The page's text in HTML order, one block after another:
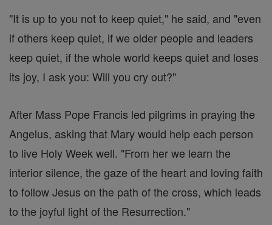
"It is up to you not to keep quiet," he said, and "even
if others keep quiet, if we older people and leaders
keep quiet, if the whole world keeps quiet and loses
its joy, I ask you: Will you cry out?"
After Mass Pope Francis led pilgrims in praying the
Angelus, asking that Mary would help each person
to live Holy Week well. "From her we learn the
interior silence, the gaze of the heart and loving faith
to follow Jesus on the path of the cross, which leads
to the joyful light of the Resurrection."